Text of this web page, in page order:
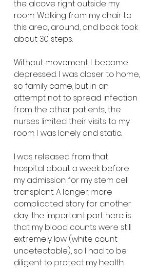
the alcove right outside my
room. Walking from my chair to
this area, around, and back took
about 30 steps.
Without movement, I became
depressed. I was closer to home,
so family came, but in an
attempt not to spread infection
from the other patients, the
nurses limited their visits to my
room. I was lonely and static.
I was released from that
hospital about a week before
my admission for my stem cell
transplant. A longer, more
complicated story for another
day, the important part here is
that my blood counts were still
extremely low (white count
undetectable), so I had to be
diligent to protect my health.